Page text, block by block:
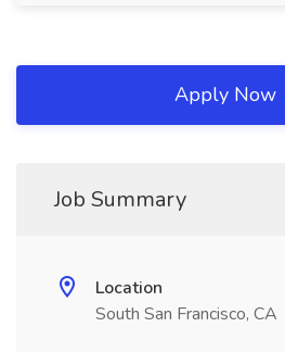
Apply Now
Job Summary
Location
South San Francisco, CA